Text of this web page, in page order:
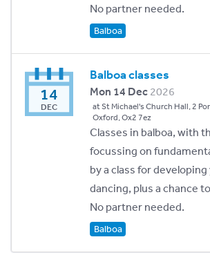
No partner needed.
Balboa
14
DEC
Balboa classes
Mon 14 Dec 2026
at St Michael's Church Hall, 2
Oxford, Ox2 7ez
Classes in balboa, with
focussing on
by a class for
dancing, plus a chance
No partner needed.
Balboa